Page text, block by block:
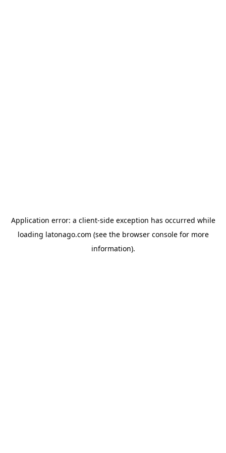
Application error: a client-side exception has occurred while
loading latonago.com (see the browser consolefor more
information).